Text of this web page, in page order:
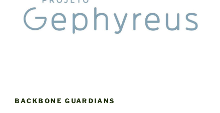
BACKBONE GUARDIANS